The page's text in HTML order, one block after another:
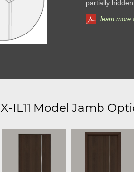
partially
learn more
IL11 Model Jamb